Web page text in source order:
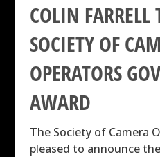
COLIN FARRELL
SOCIETY OF
OPERATORS
AWARD
The Society of Camera
pleased to announce